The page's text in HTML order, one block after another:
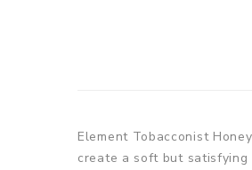
Element Tobacconist
create a soft but